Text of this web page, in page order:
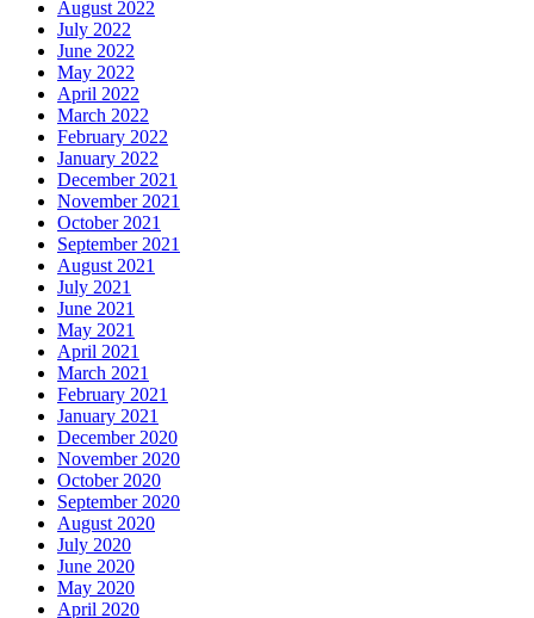
August 2022
July 2022
June 2022
May 2022
April 2022
March 2022
February 2022
January 2022
December 2021
November 2021
October 2021
September 2021
August 2021
July 2021
June 2021
May 2021
April 2021
March 2021
February 2021
January 2021
December 2020
November 2020
October 2020
September 2020
August 2020
July 2020
June 2020
May 2020
April 2020